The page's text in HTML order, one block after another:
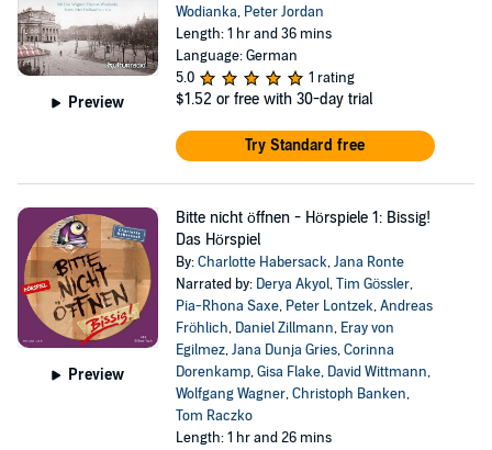
Preview
Wodianka, Peter Jordan
Length: 1 hr and 36 mins
Language: German
5.0
1 rating
$1.52 or free with 30-day trial
Try Standard free
Preview
Bitte nicht öffnen - Hörspiele 1: Bissig!
Das Hörspiel
By:Charlotte Habersack,Jana Ronte
Narrated by: Derya Akyol,Tim Gössler,
Pia-Rhona Saxe, Peter Lontzek,Andreas
Fröhlich, Daniel Zillmann, Eray von
Egilmez,Jana Dunja Gries,Corinna
Dorenkamp,Gisa Flake, David Wittmann,
Wolfgang Wagner,Christoph Banken,
Tom Raczko
Length: 1 hr and 26 mins